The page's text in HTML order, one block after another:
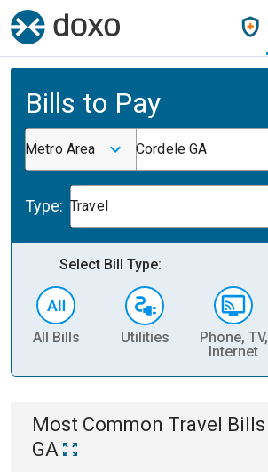
Bills to Pay
Metro Area Cordele GA
Type: Travel
Select Bill Type:
All Bills Utilities
Phone, TV,
Internet
Most Common Travel Bills
GA